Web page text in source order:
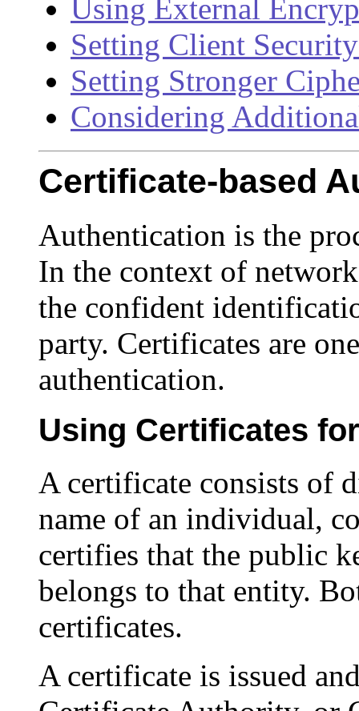
Using External
Setting Client
Setting Stronger
Considering
Certificate-based
Authentication is the
In the context of
the confident
party. Certificates are
authentication.
Using Certificates
A certificate consists of
name of an individual,
certifies that the public
belongs to that entity.
certificates.
A certificate is issued